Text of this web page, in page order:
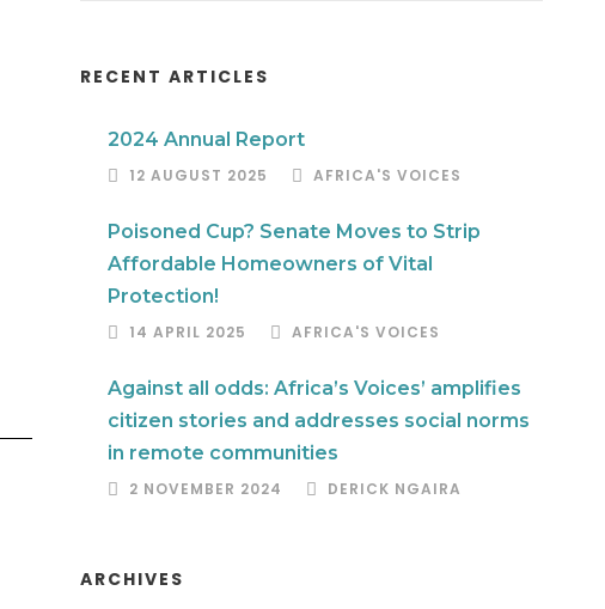
RECENT ARTICLES
2024 Annual Report
12 AUGUST 2025 AFRICA'S VOICES
Poisoned Cup? Senate Moves to Strip
Affordable Homeowners of Vital
Protection!
14 APRIL 2025 AFRICA'S VOICES
Against all odds: Africa’s Voices’ amplifies
citizen stories and addresses social norms
in remote communities
2 NOVEMBER 2024 DERICK NGAIRA
ARCHIVES